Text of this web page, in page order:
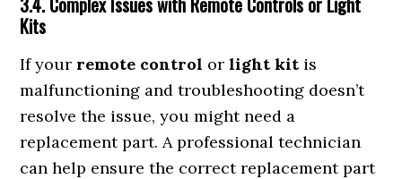
Kits
If your remote control orlight kit is
malfunctioning and troubleshooting doesn’t
resolve the issue, you might need a
replacement part. A professional technician
can help ensure the correct replacement part